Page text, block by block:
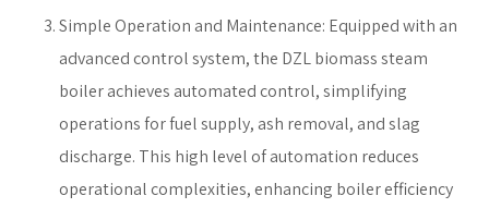
Simple Operation and Maintenance: Equipped with an
advanced control system, the DZL biomass steam
boiler achieves automated control, simplifying
operations for fuel supply, ash removal, and slag
discharge. This high level of automation reduces
operational complexities, enhancing boiler efficiency